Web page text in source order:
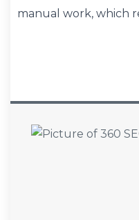
manual work, which